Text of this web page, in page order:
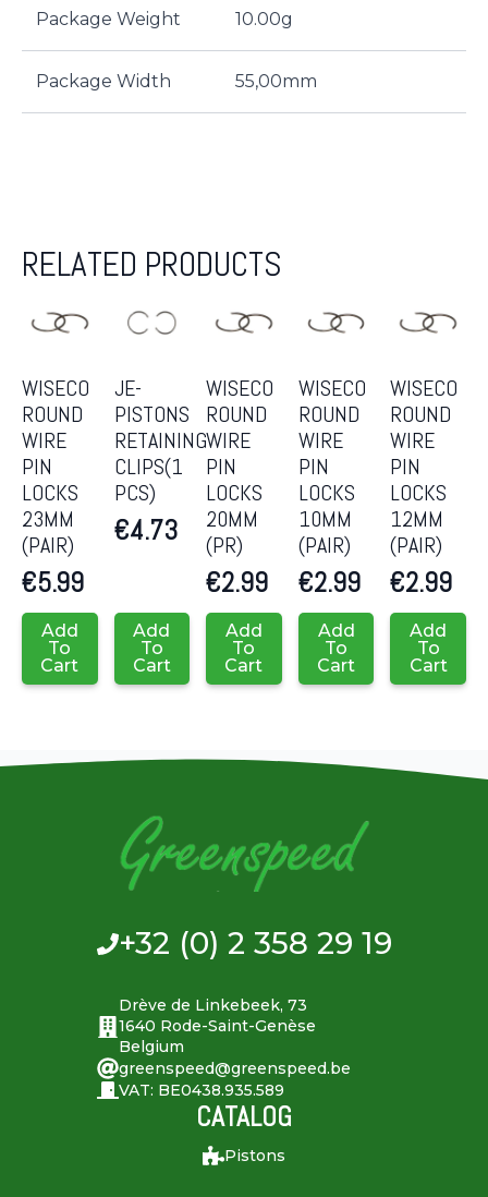
Package Weight 10.00g
Package Width 55,00mm
RELATED PRODUCTS
WISECO
ROUND
WIRE
PIN
LOCKS
23MM
(PAIR)
€5.99
Add
To
Cart
JE-
PISTONS
RETAINING
CLIPS(1
PCS)
€4.73
Add
To
Cart
WISECO
ROUND
WIRE
PIN
LOCKS
20MM
(PR)
€2.99
Add
To
Cart
WISECO
ROUND
WIRE
PIN
LOCKS
10MM
(PAIR)
€2.99
Add
To
Cart
WISECO
ROUND
WIRE
PIN
LOCKS
12MM
(PAIR)
€2.99
Add
To
Cart
+32 (0) 2 358 29 19
Drève de Linkebeek, 73
1640 Rode-Saint-Genèse
Belgium
greenspeed@greenspeed.be
VAT: BE0438.935.589
CATALOG
Pistons